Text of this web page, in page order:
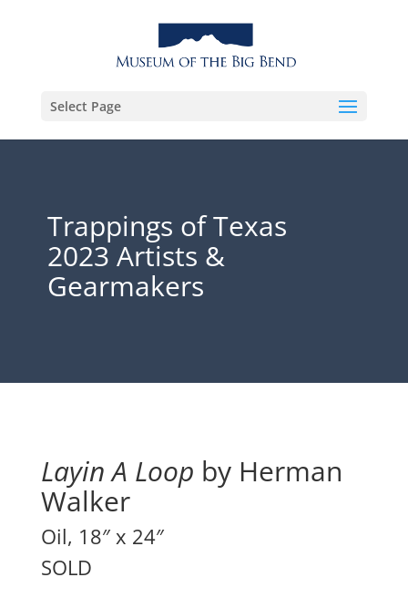
Select Page
Trappings of Texas
2023 Artists &
Gearmakers
Layin A Loop by Herman
Walker
Oil, 18″ x 24″
SOLD